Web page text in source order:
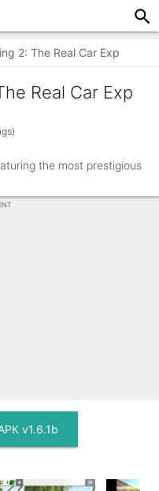
2: The Real Car Exp
Real Car Exp
the most prestigious
v1.6.1b